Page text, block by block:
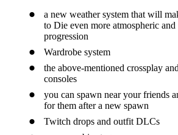
a new weather system that will
to Die even more atmospheric
progression
Wardrobe system
the above-mentioned crossplay
consoles
you can spawn near your friends
for them after a new spawn
Twitch drops and outfit DLCs